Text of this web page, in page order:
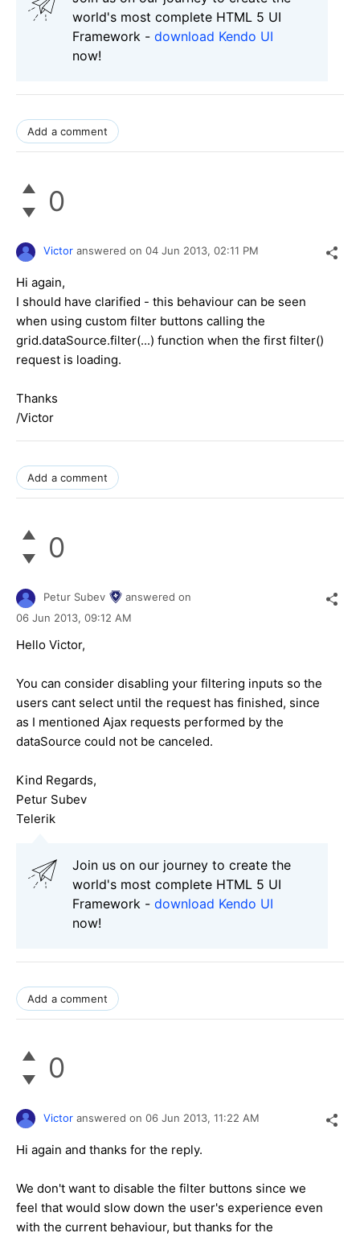
world's most complete HTML 5 UI
Framework - download Kendo UI
now!
Add a comment
0
Victor answered on 04 Jun 2013, 02:11 PM
Hi again,
I should have clarified - this behaviour can be seen
when using custom filter buttons calling the
grid.dataSource.filter(...) function when the first filter()
request is loading.
Thanks
/Victor
Add a comment
0
Petur Subev
answered on
06 Jun 2013, 09:12 AM
Hello Victor,
You can consider disabling your filtering inputs so the
users cant select until the request has finished, since
as I mentioned Ajax requests performed by the
dataSource could not be canceled.
Kind Regards,
Petur Subev
Telerik
Join us on our journey to create the
world's most complete HTML 5 UI
Framework - download Kendo UI
now!
Add a comment
0
Victor answered on 06 Jun 2013, 11:22 AM
Hi again and thanks for the reply.
We don't want to disable the filter buttons since we
feel that would slow down the user's experience even
with the current behaviour, but thanks for the